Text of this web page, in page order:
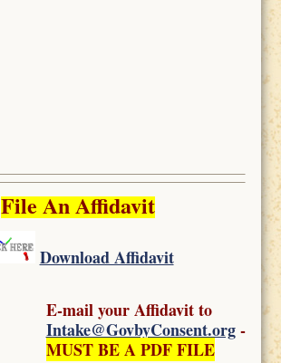
File An Affidavit
Download Affidavit
E-mail your Affidavit to
Intake@GovbyConsent.org-
MUST BE A PDF FILE